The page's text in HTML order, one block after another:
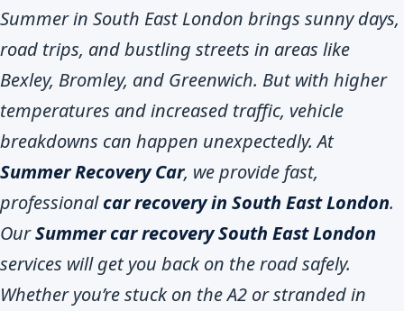
Summer in South East London brings sunny days,
road trips, and bustling streets in areas like
Bexley, Bromley, and Greenwich. But with higher
temperatures and increased traffic, vehicle
breakdowns can happen unexpectedly. At
Summer Recovery Car, we provide fast,
professionalcar recovery in South East London.
OurSummer car recovery South East London
services will get you back on the road safely.
Whether you’re stuck on the A2 or stranded in